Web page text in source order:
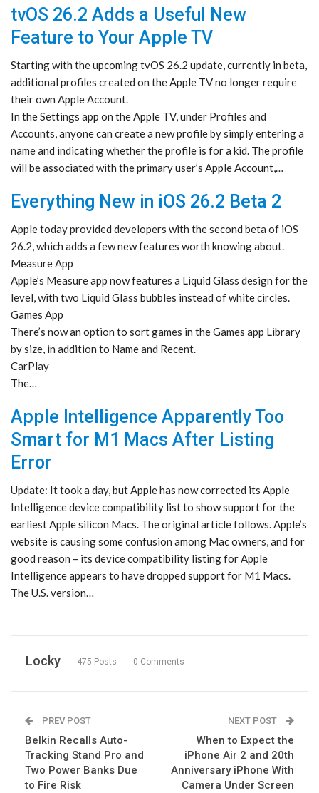
tvOS 26.2 Adds a Useful New
Feature to Your Apple TV
Starting with the upcoming tvOS 26.2 update, currently in beta,
additional profiles created on the Apple TV no longer require
their own Apple Account.
In the Settings app on the Apple TV, under Profiles and
Accounts, anyone can create a new profile by simply entering a
name and indicating whether the profile is for a kid. The profile
will be associated with the primary user’s Apple Account,…
Everything New in iOS 26.2 Beta 2
Apple today provided developers with the second beta of iOS
26.2, which adds a few new features worth knowing about.
Measure App
Apple’s Measure app now features a Liquid Glass design for the
level, with two Liquid Glass bubbles instead of white circles.
Games App
There’s now an option to sort games in the Games app Library
by size, in addition to Name and Recent.
CarPlay
The…
Apple Intelligence Apparently Too
Smart for M1 Macs After Listing
Error
Update: It took a day, but Apple has now corrected its Apple
Intelligence device compatibility list to show support for the
earliest Apple silicon Macs. The original article follows. Apple’s
website is causing some confusion among Mac owners, and for
good reason – its device compatibility listing for Apple
Intelligence appears to have dropped support for M1 Macs.
The U.S. version…
Locky 475 Posts 0 Comments
PREV POST
Belkin Recalls Auto-
Tracking Stand Pro and
Two Power Banks Due
to Fire Risk
NEXT POST
When to Expect the
iPhone Air 2 and 20th
Anniversary iPhone With
Camera Under Screen